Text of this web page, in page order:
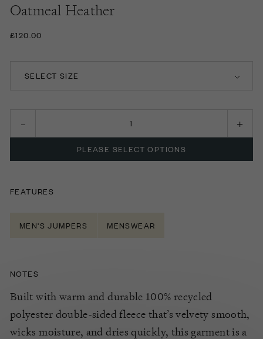
Oatmeal Heather
£120.00
LARGE
EXTRA LARGE
SELECT SIZE
PLEASE SELECT OPTIONS
FEATURES
MEN'S JUMPERS MENSWEAR
NOTES
Built with warm and durable 100% recycled
polyester double-sided fleece that’s velvety smooth,
wicks moisture, and dries quickly, this garment is a